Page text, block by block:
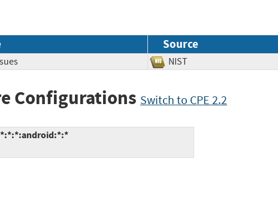
Source
NIST
Configurations Switch to CPE 2.2